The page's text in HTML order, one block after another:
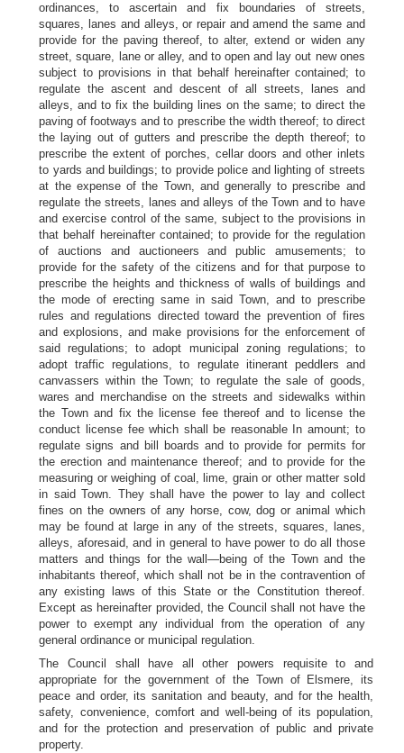
ordinances, to ascertain and fix boundaries of streets,
squares, lanes and alleys, or repair and amend the same and
provide for the paving thereof, to alter, extend or widen any
street, square, lane or alley, and to open and lay out new ones
subject to provisions in that behalf hereinafter contained; to
regulate the ascent and descent of all streets, lanes and
alleys, and to fix the building lines on the same; to direct the
paving of footways and to prescribe the width thereof; to direct
the laying out of gutters and prescribe the depth thereof; to
prescribe the extent of porches, cellar doors and other inlets
to yards and buildings; to provide police and lighting of streets
at the expense of the Town, and generally to prescribe and
regulate the streets, lanes and alleys of the Town and to have
and exercise control of the same, subject to the provisions in
that behalf hereinafter contained; to provide for the regulation
of auctions and auctioneers and public amusements; to
provide for the safety of the citizens and for that purpose to
prescribe the heights and thickness of walls of buildings and
the mode of erecting same in said Town, and to prescribe
rules and regulations directed toward the prevention of fires
and explosions, and make provisions for the enforcement of
said regulations; to adopt municipal zoning regulations; to
adopt traffic regulations, to regulate itinerant peddlers and
canvassers within the Town; to regulate the sale of goods,
wares and merchandise on the streets and sidewalks within
the Town and fix the license fee thereof and to license the
conduct license fee which shall be reasonable In amount; to
regulate signs and bill boards and to provide for permits for
the erection and maintenance thereof; and to provide for the
measuring or weighing of coal, lime, grain or other matter sold
in said Town. They shall have the power to lay and collect
fines on the owners of any horse, cow, dog or animal which
may be found at large in any of the streets, squares, lanes,
alleys, aforesaid, and in general to have power to do all those
matters and things for the wall—being of the Town and the
inhabitants thereof, which shall not be in the contravention of
any existing laws of this State or the Constitution thereof.
Except as hereinafter provided, the Council shall not have the
power to exempt any individual from the operation of any
general ordinance or municipal regulation.
The Council shall have all other powers requisite to and
appropriate for the government of the Town of Elsmere, its
peace and order, its sanitation and beauty, and for the health,
safety, convenience, comfort and well-being of its population,
and for the protection and preservation of public and private
property.